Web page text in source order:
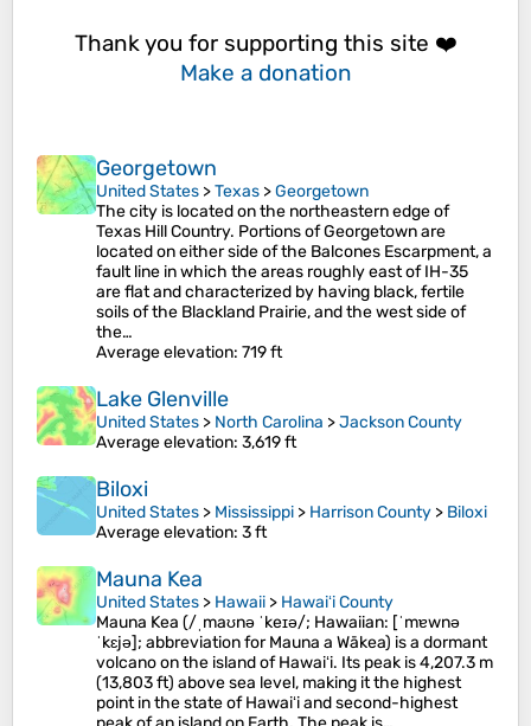
Thank you for supporting this site ❤️
Make a donation
Georgetown
United States >Texas >Georgetown
The city is located on the northeastern edge of
Texas Hill Country. Portions of Georgetown are
located on either side of the Balcones Escarpment, a
fault line in which the areas roughly east of IH-35
are flat and characterized by having black, fertile
soils of the Blackland Prairie, and the west side of
the…
Average elevation: 719 ft
Lake Glenville
United States > North Carolina >Jackson County
Average elevation: 3,619 ft
Biloxi
United States > Mississippi > Harrison County > Biloxi
Average elevation: 3 ft
Mauna Kea
United States > Hawaii > Hawaiʻi County
Mauna Kea (/ˌmaʊnə ˈkeɪə/; Hawaiian: [ˈmɐwnə
ˈkɛjə]; abbreviation for Mauna a Wākea) is a dormant
volcano on the island of Hawaiʻi. Its peak is 4,207.3 m
(13,803 ft) above sea level, making it the highest
point in the state of Hawaiʻi and second-highest